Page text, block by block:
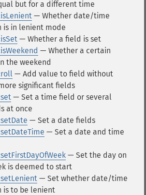
but for a different time
— Whether date/time
in lenient mode
— Whether a field is set
— Whether a certain
the weekend
— Add value to field without
significant fields
— Set a time field or several
at once
— Set a date fields
— Set a date and time
— Set the day on
is deemed to start
— Set whether date/time
is to be lenient